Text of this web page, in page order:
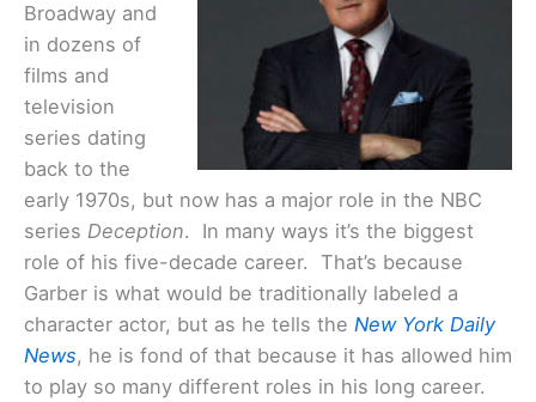
Broadway and
in dozens of
films and
television
series dating
back to the
early 1970s, but now has a major role in the NBC
series Deception. In many ways it’s the biggest
role of his five-decade career. That’s because
Garber is what would be traditionally labeled a
character actor, but as he tells the New York Daily
News, he is fond of that because it has allowed him
to play so many different roles in his long career.